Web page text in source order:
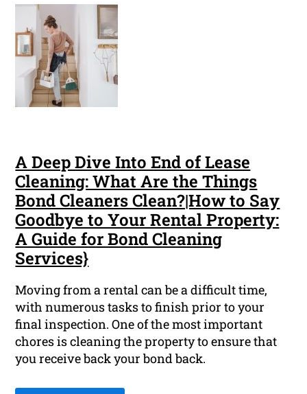
A Deep Dive Into End of Lease
Cleaning: What Are the Things
Bond Cleaners Clean?|How to Say
Goodbye to Your Rental Property:
A Guide for Bond Cleaning
Services}
Moving from a rental can be a difficult time,
with numerous tasks to finish prior to your
final inspection. One of the most important
chores is cleaning the property to ensure that
you receive back your bond back.